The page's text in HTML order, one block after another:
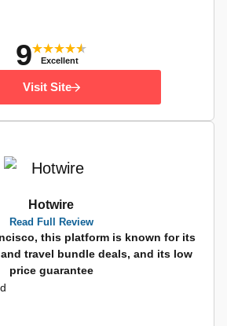
9 Excellent
Visit Site
Hotwire
Read Full Review
this platform is known for its
travel bundle deals, and its low
price guarantee